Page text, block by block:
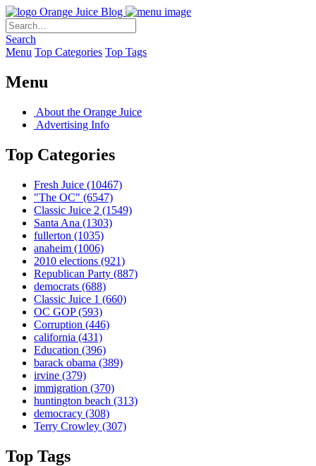
Orange Juice Blog
Search
Menu Top Categories Top Tags
Menu
About the Orange Juice
Advertising Info
Top Categories
Fresh Juice (10467)
"The OC" (6547)
Classic Juice 2 (1549)
Santa Ana (1303)
fullerton (1035)
anaheim (1006)
2010 elections (921)
Republican Party (887)
democrats (688)
Classic Juice 1 (660)
OC GOP(593)
Corruption (446)
california (431)
Education (396)
barack obama (389)
irvine (379)
immigration (370)
huntington beach (313)
democracy (308)
Terry Crowley (307)
Top Tags